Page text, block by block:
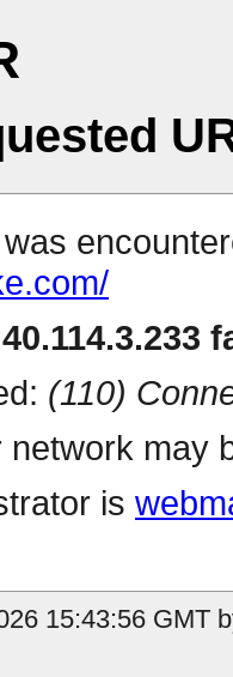
(110)
may
is
15:43:56 GMT